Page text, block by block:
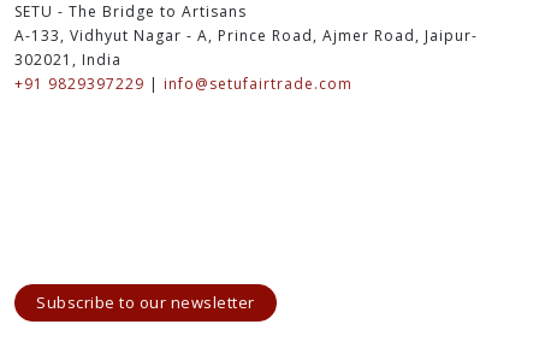
SETU - The Bridge to Artisans
A-133, Vidhyut Nagar - A, Prince Road, Ajmer Road, Jaipur-
302021, India
+91 9829397229 | info@setufairtrade.com
Subscribe to our newsletter